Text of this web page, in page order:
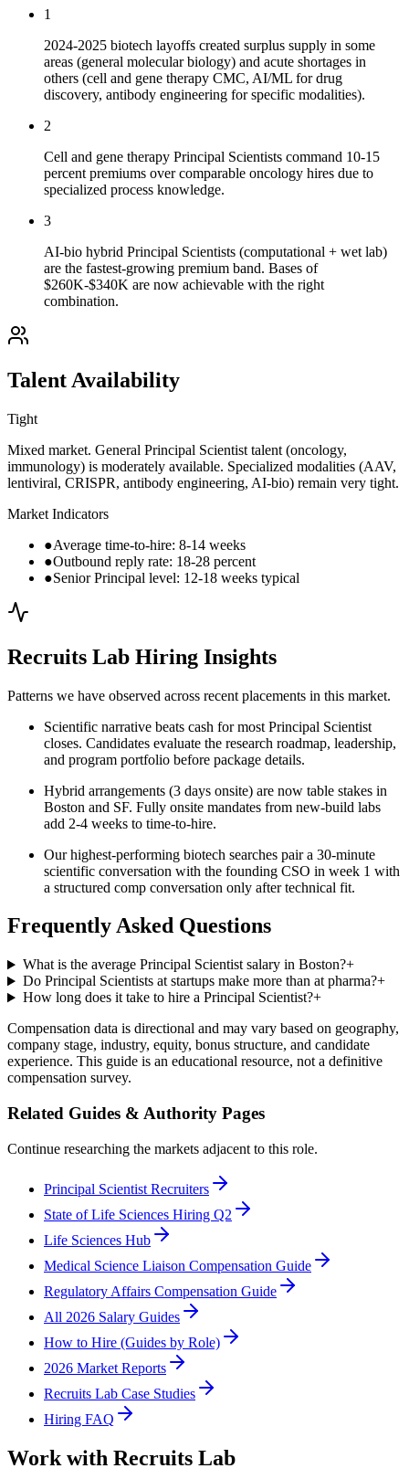
1
2024-2025 biotech layoffs created surplus supply in some
areas (general molecular biology) and acute shortages in
others (cell and gene therapy CMC, AI/ML for drug
discovery, antibody engineering for specific modalities).
2
Cell and gene therapy Principal Scientists command 10-15
percent premiums over comparable oncology hires due to
specialized process knowledge.
3
AI-bio hybrid Principal Scientists (computational + wet lab)
are the fastest-growing premium band. Bases of
$260K-$340K are now achievable with the right
combination.
Talent Availability
Tight
Mixed market. General Principal Scientist talent (oncology,
immunology) is moderately available. Specialized modalities (AAV,
lentiviral, CRISPR, antibody engineering, AI-bio) remain very tight.
Market Indicators
●Average time-to-hire: 8-14 weeks
●Outbound reply rate: 18-28 percent
●Senior Principal level: 12-18 weeks typical
Recruits Lab Hiring Insights
Patterns we have observed across recent placements in this market.
Scientific narrative beats cash for most Principal Scientist
closes. Candidates evaluate the research roadmap, leadership,
and program portfolio before package details.
Hybrid arrangements (3 days onsite) are now table stakes in
Boston and SF. Fully onsite mandates from new-build labs
add 2-4 weeks to time-to-hire.
Our highest-performing biotech searches pair a 30-minute
scientific conversation with the founding CSO in week 1 with
a structured comp conversation only after technical fit.
Frequently Asked Questions
What is the average Principal Scientist salary in Boston?+
Do Principal Scientists at startups make more than at pharma?+
How long does it take to hire a Principal Scientist?+
Compensation data is directional and may vary based on geography,
company stage, industry, equity, bonus structure, and candidate
experience. This guide is an educational resource, not a definitive
compensation survey.
Related Guides & Authority Pages
Continue researching the markets adjacent to this role.
Principal Scientist Recruiters
State of Life Sciences Hiring Q2
Life Sciences Hub
Medical Science Liaison Compensation Guide
Regulatory Affairs Compensation Guide
All 2026 Salary Guides
How to Hire (Guides by Role)
2026 Market Reports
Recruits Lab Case Studies
Hiring FAQ
Work with Recruits Lab